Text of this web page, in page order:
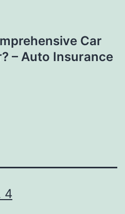
Car
– Auto Insurance
4